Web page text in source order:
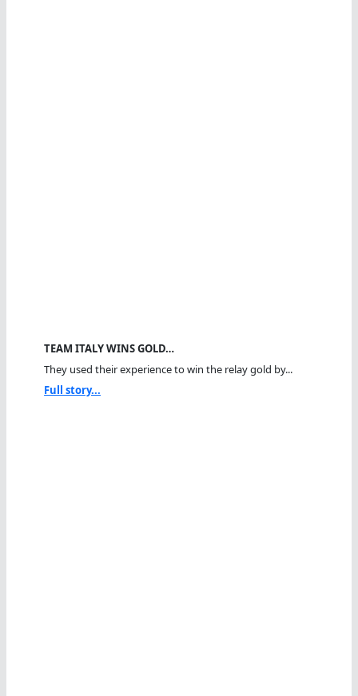
TEAM ITALY WINS GOLD…
They used their experience to win the relay gold by...
Full story...